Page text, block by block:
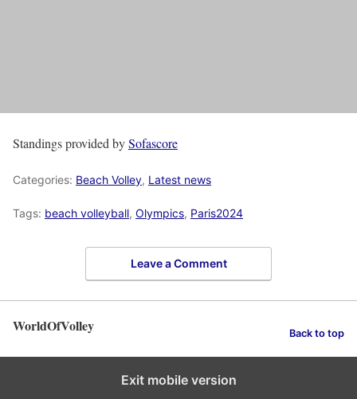
Standings provided bySofascore
Categories: Beach Volley, Latest news
Tags: beach volleyball, Olympics, Paris2024
Leave a Comment
WorldOfVolley Back to top
Exit mobile version